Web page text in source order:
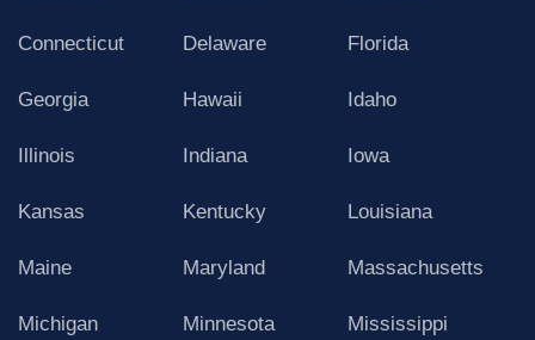
Connecticut Delaware Florida
Georgia Hawaii Idaho
Illinois Indiana Iowa
Kansas Kentucky Louisiana
Maine Maryland Massachusetts
Michigan Minnesota Mississippi